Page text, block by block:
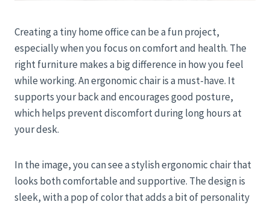
Creating a tiny home office can be a fun project,
especially when you focus on comfort and health. The
right furniture makes a big difference in how you feel
while working. An ergonomic chair is a must-have. It
supports your back and encourages good posture,
which helps prevent discomfort during long hours at
your desk.
In the image, you can see a stylish ergonomic chair that
looks both comfortable and supportive. The design is
sleek, with a pop of color that adds a bit of personality